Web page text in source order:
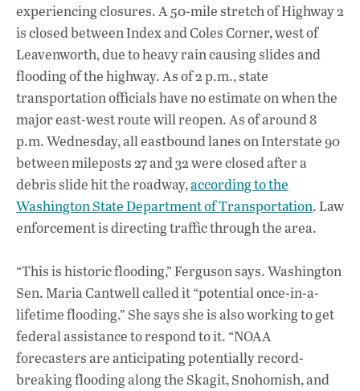
experiencing closures. A 50-mile stretch of Highway 2
is closed between Index and Coles Corner, west of
Leavenworth, due to heavy rain causing slides and
flooding of the highway. As of 2 p.m., state
transportation officials have no estimate on when the
major east-west route will reopen. As of around 8
p.m. Wednesday, all eastbound lanes on Interstate 90
between mileposts 27 and 32 were closed after a
debris slide hit the roadway,according to the
Washington State Department of Transportation. Law
enforcement is directing traffic through the area.
“This is historic flooding,” Ferguson says. Washington
Sen. Maria Cantwell called it “potential once-in-a-
lifetime flooding.” She says she is also working to get
federal assistance to respond to it. “NOAA
forecasters are anticipating potentially record-
breaking flooding along the Skagit, Snohomish, and